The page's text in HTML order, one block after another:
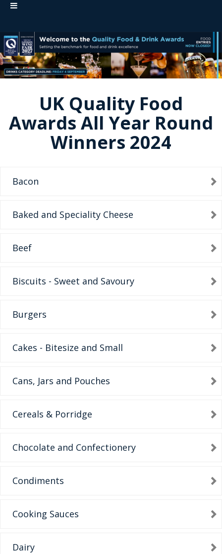
UK Quality Food
Awards All Year Round
Winners 2024
Bacon
Baked and Speciality Cheese
Beef
Biscuits - Sweet and Savoury
Burgers
Cakes - Bitesize and Small
Cans, Jars and Pouches
Cereals & Porridge
Chocolate and Confectionery
Condiments
Cooking Sauces
Dairy